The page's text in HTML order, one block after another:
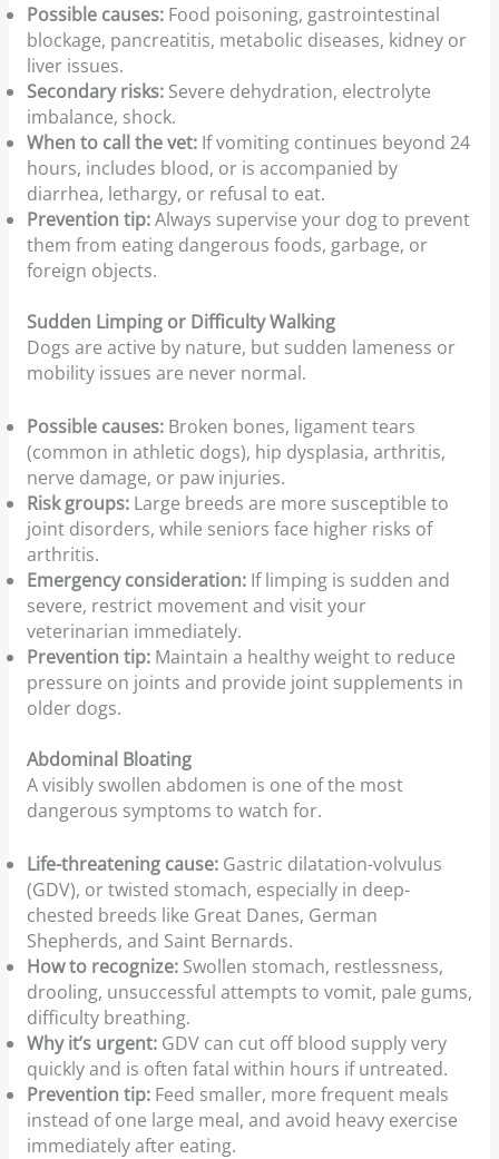
Possible causes:Food poisoning, gastrointestinal
blockage, pancreatitis, metabolic diseases, kidney or
liver issues.
Secondary risks:Severe dehydration, electrolyte
imbalance, shock.
When to call the vet:If vomiting continues beyond 24
hours, includes blood, or is accompanied by
diarrhea, lethargy, or refusal to eat.
Prevention tip:Always supervise your dog to prevent
them from eating dangerous foods, garbage, or
foreign objects.
Sudden Limping or Difficulty Walking
Dogs are active by nature, but sudden lameness or
mobility issues are never normal.
Possible causes:Broken bones, ligament tears
(common in athletic dogs), hip dysplasia, arthritis,
nerve damage, or paw injuries.
Risk groups:Large breeds are more susceptible to
joint disorders, while seniors face higher risks of
arthritis.
Emergency consideration:If limping is sudden and
severe, restrict movement and visit your
veterinarian immediately.
Prevention tip:Maintain a healthy weight to reduce
pressure on joints and provide joint supplements in
older dogs.
Abdominal Bloating
A visibly swollen abdomen is one of the most
dangerous symptoms to watch for.
Life-threatening cause:Gastric dilatation-volvulus
(GDV), or twisted stomach, especially in deep-
chested breeds like Great Danes, German
Shepherds, and Saint Bernards.
How to recognize:Swollen stomach, restlessness,
drooling, unsuccessful attempts to vomit, pale gums,
difficulty breathing.
Why it’s urgent:GDV can cut off blood supply very
quickly and is often fatal within hours if untreated.
Prevention tip:Feed smaller, more frequent meals
instead of one large meal, and avoid heavy exercise
immediately after eating.